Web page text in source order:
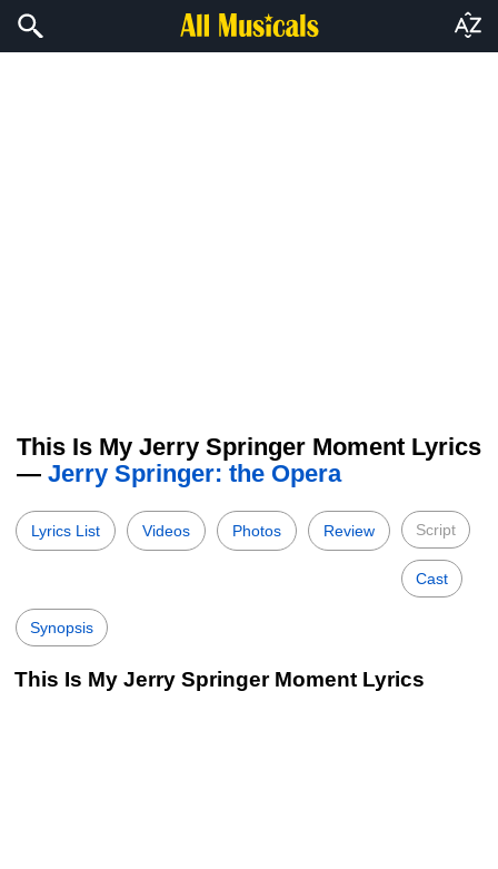
This Is My Jerry Springer Moment Lyrics
— Jerry Springer: the Opera
Lyrics List Videos Photos Review Script
Cast
Synopsis
This Is My Jerry Springer Moment Lyrics